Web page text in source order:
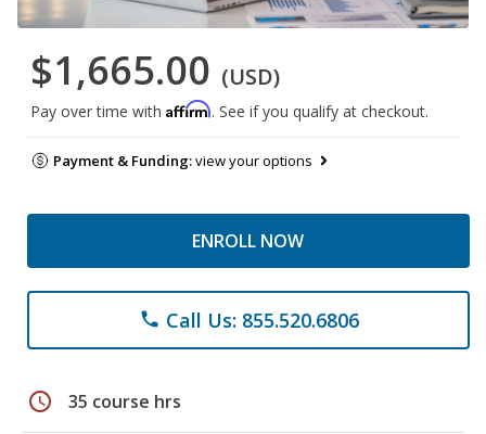
$1,665.00 (USD)
Pay over time with Affirm. See if you qualify at checkout.
Payment & Funding:view your options
ENROLL NOW
phone Call Us: 855.520.6806
schedule 35 course hrs